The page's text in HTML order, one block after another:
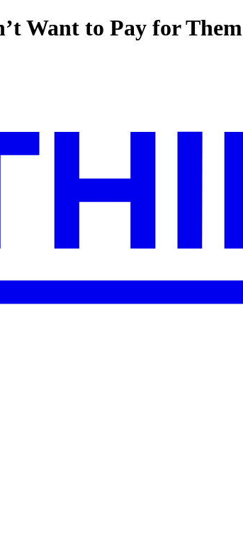
Want to Pay for Them